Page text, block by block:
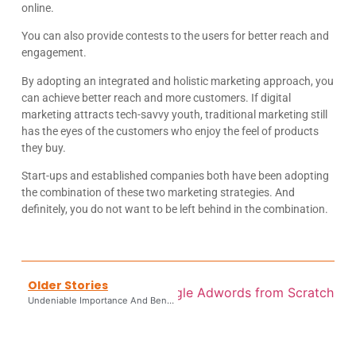
online.
You can also provide contests to the users for better reach and
engagement.
By adopting an integrated and holistic marketing approach, you
can achieve better reach and more customers. If digital
marketing attracts tech-savvy youth, traditional marketing still
has the eyes of the customers who enjoy the feel of products
they buy.
Start-ups and established companies both have been adopting
the combination of these two marketing strategies. And
definitely, you do not want to be left behind in the combination.
Older Stories
Undeniable Importance And Benefits Of Paid Advertising
Your Business With Google Adwords from Scratch